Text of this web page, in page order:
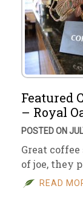
Featured
– Royal
POSTED ON
Great
of joe, they
READ